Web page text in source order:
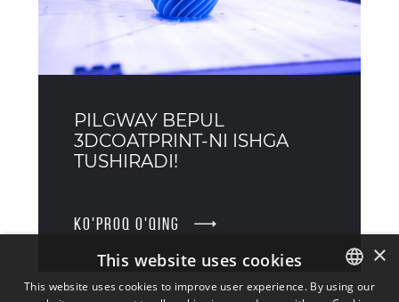
PILGWAY BEPUL
3DCOATPRINT-NI ISHGA
TUSHIRADI!
KO'PROQ O'QING
×
This website uses cookies
This website uses cookies to improve user experience. By using our